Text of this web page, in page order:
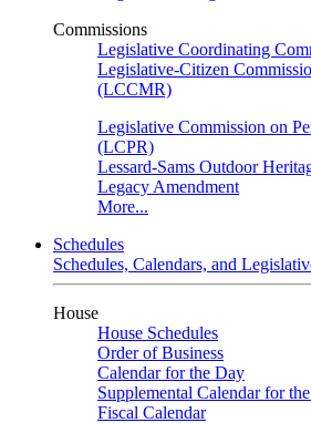
Commissions
Legislative Coordinating
Legislative-Citizen
(LCCMR)
Legislative Commission on
(LCPR)
Lessard-Sams Outdoor
Legacy Amendment
More...
Schedules
Schedules, Calendars, and
House
House Schedules
Order of Business
Calendar for the Day
Supplemental Calendar for
Fiscal Calendar